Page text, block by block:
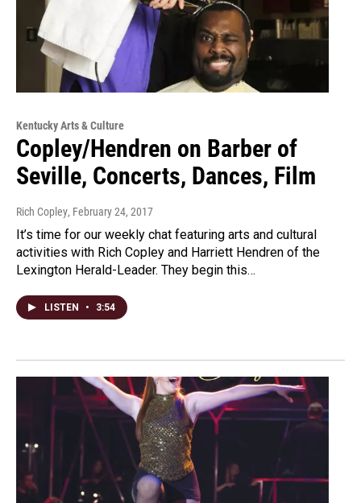
Kentucky Arts & Culture
Copley/Hendren on Barber of
Seville, Concerts, Dances, Film
Rich Copley, February 24, 2017
It’s time for our weekly chat featuring arts and cultural
activities with Rich Copley and Harriett Hendren of the
Lexington Herald-Leader. They begin this…
LISTEN • 3:54